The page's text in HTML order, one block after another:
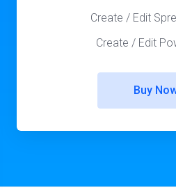
Create / Edit
Create / Edit
Buy